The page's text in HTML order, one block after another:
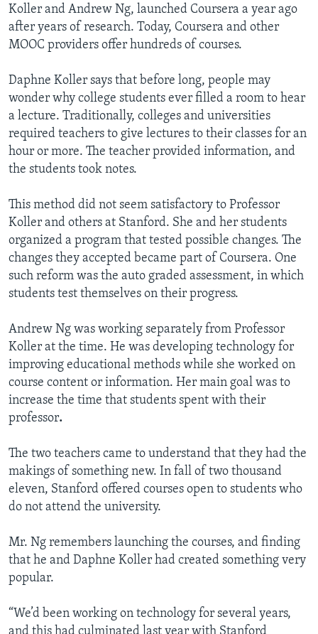
Koller and Andrew Ng, launched Coursera a year ago
after years of research. Today, Coursera and other
MOOC providers offer hundreds of courses.
Daphne Koller says that before long, people may
wonder why college students ever filled a room to hear
a lecture. Traditionally, colleges and universities
required teachers to give lectures to their classes for an
hour or more. The teacher provided information, and
the students took notes.
This method did not seem satisfactory to Professor
Koller and others at Stanford. She and her students
organized a program that tested possible changes. The
changes they accepted became part of Coursera. One
such reform was the auto graded assessment, in which
students test themselves on their progress.
Andrew Ng was working separately from Professor
Koller at the time. He was developing technology for
improving educational methods while she worked on
course content or information. Her main goal was to
increase the time that students spent with their
professor.
The two teachers came to understand that they had the
makings of something new. In fall of two thousand
eleven, Stanford offered courses open to students who
do not attend the university.
Mr. Ng remembers launching the courses, and finding
that he and Daphne Koller had created something very
popular.
“We’d been working on technology for several years,